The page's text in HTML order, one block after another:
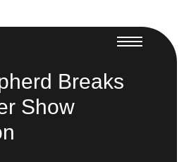
Breaks
Show